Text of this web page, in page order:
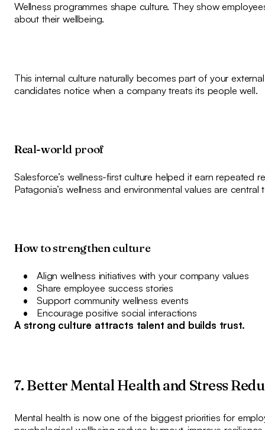
Wellness programmes shape culture. They show
about their wellbeing.
This internal culture naturally becomes part of your
candidates notice when a company treats its people well.
Real-world proof
Salesforce’s wellness-first culture helped it earn repeated
Patagonia’s wellness and environmental values are central
How to strengthen culture
Align wellness initiatives with your company values
Share employee success stories
Support community wellness events
Encourage positive social interactions
A strong culture attracts talent and builds trust.
7. Better Mental Health and Stress
Mental health is now one of the biggest priorities for